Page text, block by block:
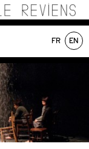
sonores au
FR EN
In repertoire